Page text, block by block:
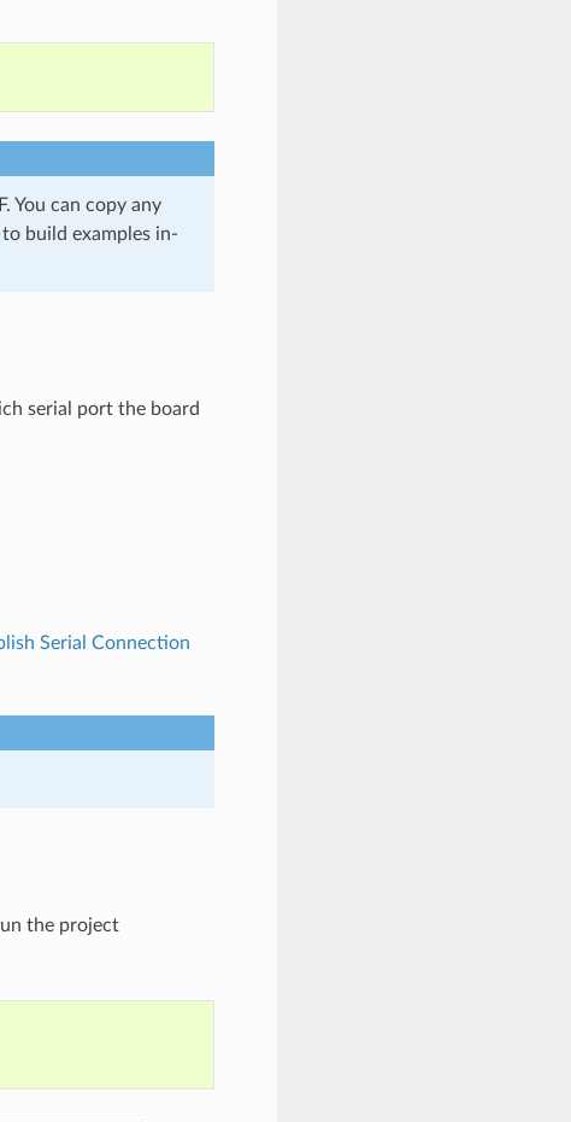
You can copy any
build examples in-
serial port the board
Serial Connection
the project